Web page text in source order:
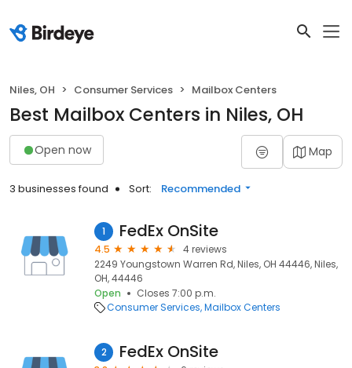
Niles, OH Consumer Services Mailbox Centers
Best Mailbox Centers in Niles, OH
Open now Map
3 businesses found Sort: Recommended
1 FedEx OnSite
4.5
4 reviews
2249 Youngstown Warren Rd, Niles, OH 44446, Niles,
OH, 44446
Open
Closes 7:00 p.m.
Consumer Services Mailbox Centers
2 FedEx OnSite